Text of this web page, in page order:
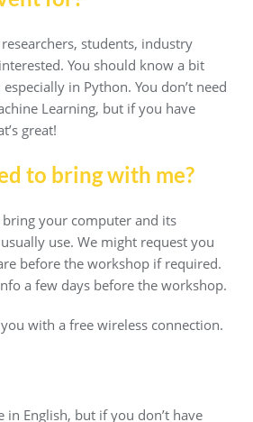
students, industry
You should know a bit
in Python. You don’t need
Learning, but if you have
great!
to bring with me?
your computer and its
use. We might request you
before the workshop if required.
a few days before the workshop.
with a free wireless connection.
English, but if you don’t have